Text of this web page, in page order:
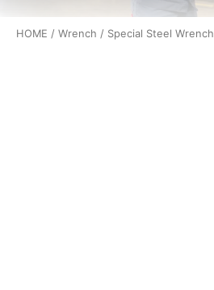
HOME / Wrench / Special Steel Wrench